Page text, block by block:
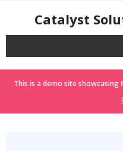
Catalyst
This is a demo site